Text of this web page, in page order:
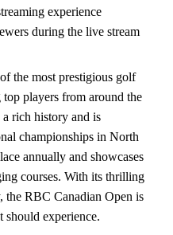
experience
during the live stream
the most prestigious golf
players from around the
rich history and is
championships in North
annually and showcases
courses. With its thrilling
the RBC Canadian Open is
should experience.